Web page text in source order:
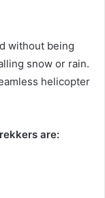
without being
snow or rain.
helicopter
are: